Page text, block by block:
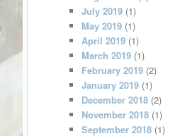
July 2019 (1)
May 2019 (1)
April 2019 (1)
March 2019 (1)
February 2019 (2)
January 2019 (1)
December 2018 (2)
November 2018 (1)
September 2018 (1)